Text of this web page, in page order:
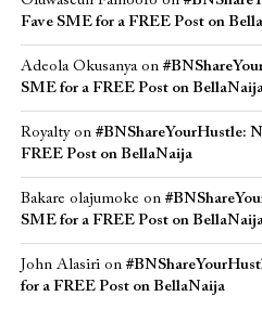
Fave SME for a FREE Post on
Adeola Okusanyaon
SME for a FREE Post on
Royaltyon #BNShareYourHustle:
FREE Post on BellaNaija
Bakare olajumoke on
SME for a FREE Post on
John Alasirion
for a FREE Post on BellaNaija